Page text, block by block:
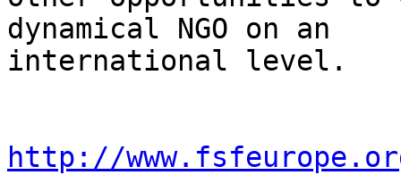
dynamical NGO on an
international level.
http://